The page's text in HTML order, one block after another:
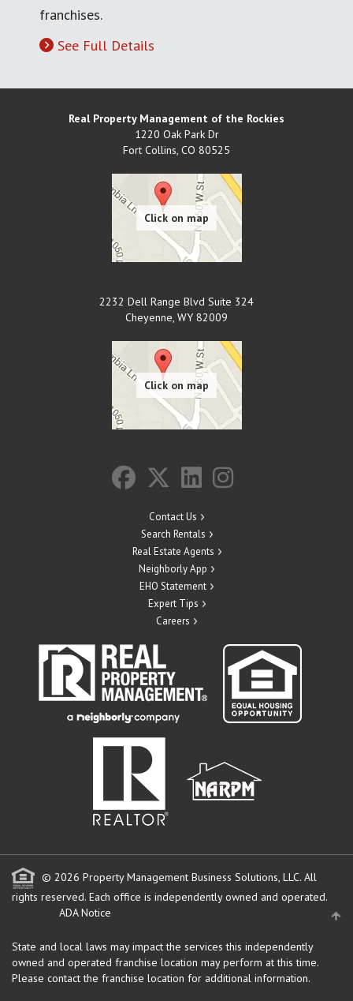
franchises.
See Full Details
Real Property Management of the Rockies
1220 Oak Park Dr
Fort Collins, CO 80525
2232 Dell Range Blvd Suite 324
Cheyenne, WY 82009
Contact Us
Search Rentals
Real Estate Agents
Neighborly App
EHO Statement
Expert Tips
Careers
© 2026 Property Management Business Solutions, LLC. All
rights reserved. Each office is independently owned and operated.
ADA Notice
State and local laws may impact the services this independently
owned and operated franchise location may perform at this time.
Please contact the franchise location for additional information.